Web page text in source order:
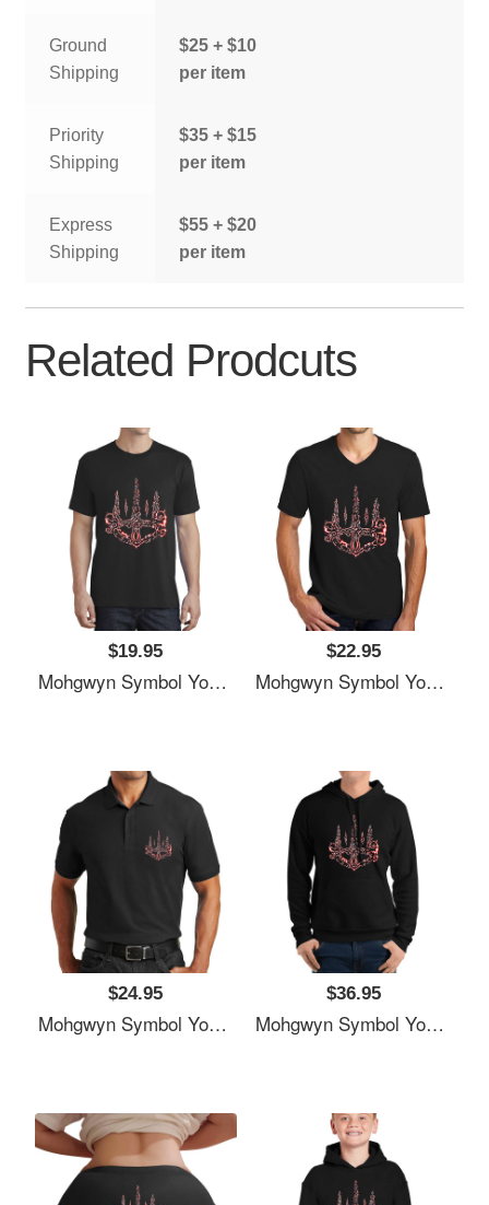
Ground
Shipping
$25 + $10
per item
Priority
Shipping
$35 + $15
per item
Express
Shipping
$55 + $20
per item
Related Prodcuts
$19.95
Mohgwyn Symbol Youth T-Shirts
$22.95
Mohgwyn Symbol Youth T-Shirts
$24.95
Mohgwyn Symbol Youth T-Shirts
$36.95
Mohgwyn Symbol Youth T-Shirts